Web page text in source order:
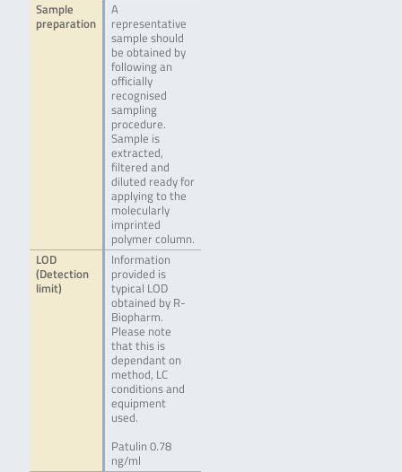
Sample
preparation
A
representative
sample should
be obtained by
following an
officially
recognised
sampling
procedure.
Sample is
extracted,
filtered and
diluted ready for
applying to the
molecularly
imprinted
polymer column.
LOD
(Detection
limit)
Information
provided is
typical LOD
obtained by R-
Biopharm.
Please note
that this is
dependant on
method, LC
conditions and
equipment
used.
Patulin 0.78
ng/ml